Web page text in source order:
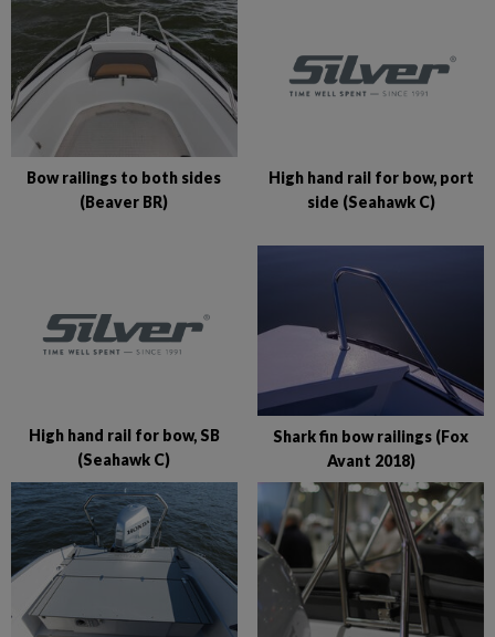
Bow railings to both sides
(Beaver BR)
High hand rail for bow, port
side (Seahawk C)
High hand rail for bow, SB
(Seahawk C)
Shark fin bow railings (Fox
Avant 2018)